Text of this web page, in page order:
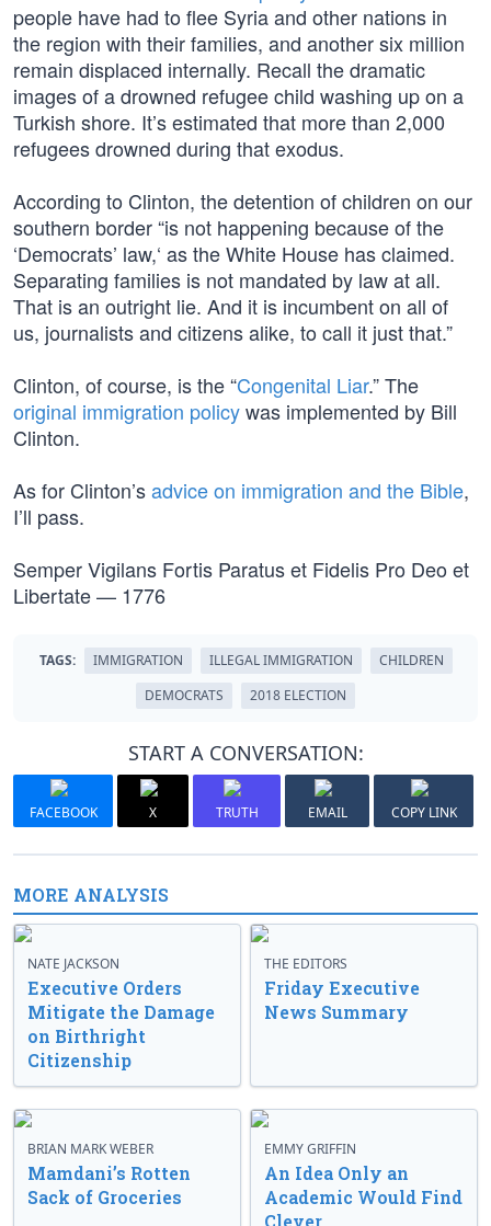
people have had to flee Syria and other nations in
the region with their families, and another six million
remain displaced internally. Recall the dramatic
images of a drowned refugee child washing up on a
Turkish shore. It’s estimated that more than 2,000
refugees drowned during that exodus.
According to Clinton, the detention of children on our
southern border “is not happening because of the
‘Democrats’ law,‘ as the White House has claimed.
Separating families is not mandated by law at all.
That is an outright lie. And it is incumbent on all of
us, journalists and citizens alike, to call it just that.”
Clinton, of course, is the “Congenital Liar.” The
original immigration policywas implemented by Bill
Clinton.
As for Clinton’sadvice on immigration and the Bible,
I’ll pass.
Semper Vigilans Fortis Paratus et Fidelis Pro Deo et
Libertate — 1776
TAGS: IMMIGRATION ILLEGAL IMMIGRATION
CHILDREN
DEMOCRATS
2018 ELECTION
START A CONVERSATION:
FACEBOOK X TRUTH EMAIL COPY LINK
MORE ANALYSIS
NATE JACKSON
Executive Orders
Mitigate the Damage
on Birthright
Citizenship
THE EDITORS
Friday Executive
News Summary
BRIAN MARK WEBER
Mamdani’s Rotten
Sack of Groceries
EMMY GRIFFIN
An Idea Only an
Academic Would Find
Clever